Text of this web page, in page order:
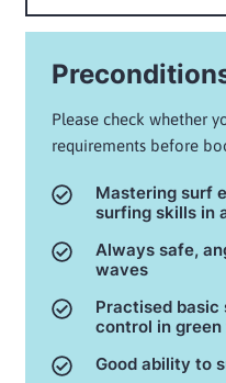
Please check whether
requirements before
Mastering surf
surfing skills in
Always safe,
waves
Practised basic
control in
Good ability to